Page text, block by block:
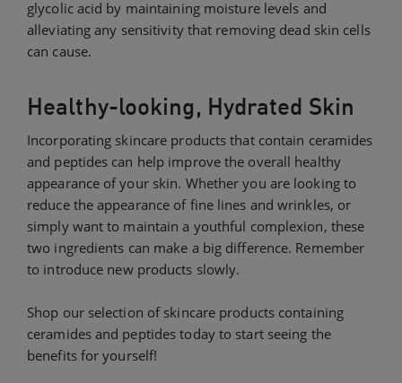
glycolic acid by maintaining moisture levels and
alleviating any sensitivity that removing dead skin cells
can cause.
Healthy-looking, Hydrated Skin
Incorporating skincare products that contain ceramides
and peptides can help improve the overall healthy
appearance of your skin. Whether you are looking to
reduce the appearance of fine lines and wrinkles, or
simply want to maintain a youthful complexion, these
two ingredients can make a big difference. Remember
to introduce new products slowly.
Shop our selection of skincare products containing
ceramides and peptides today to start seeing the
benefits for yourself!